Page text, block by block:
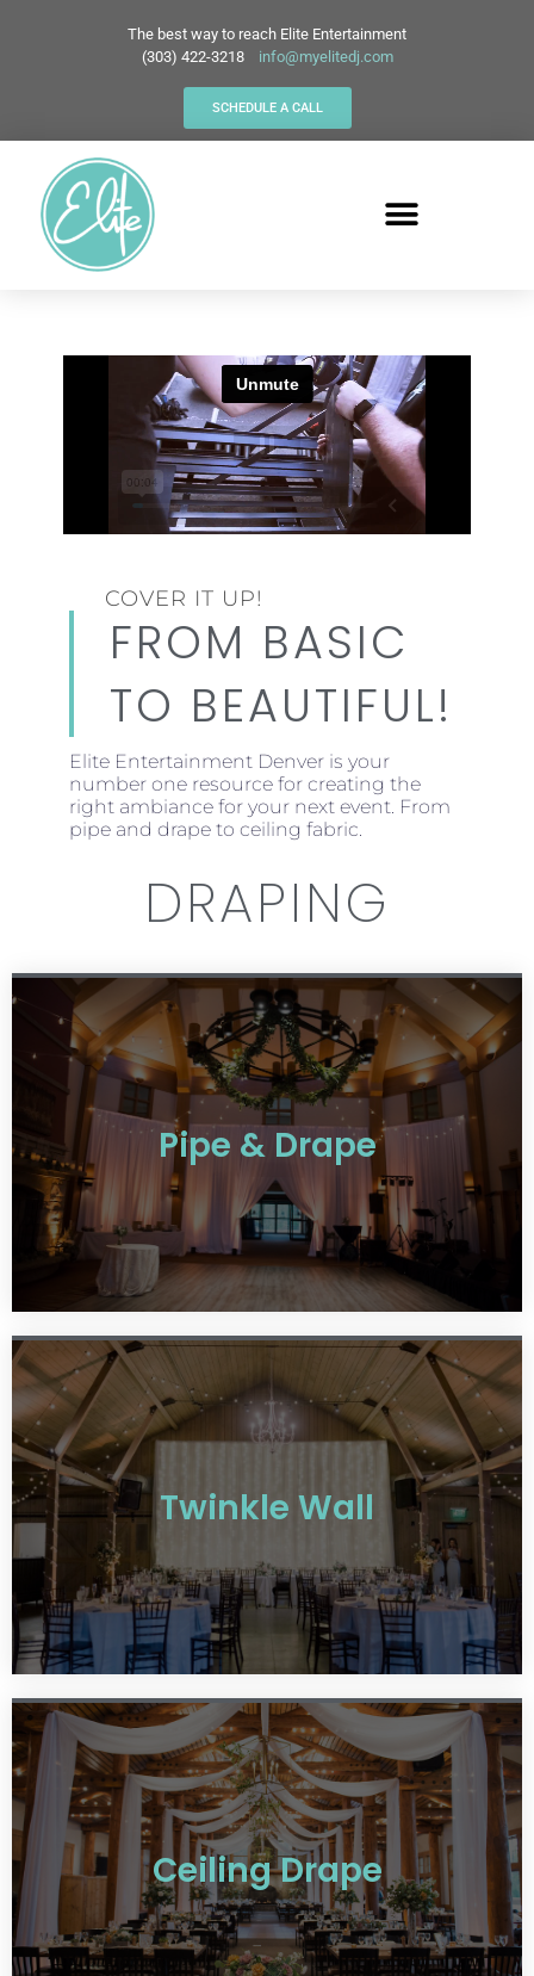
The best way to reach Elite Entertainment
(303) 422-3218
info@myelitedj.com
SCHEDULE A CALL
COVER IT UP!
FROM BASIC
TO BEAUTIFUL!
Elite Entertainment Denver is your
number one resource for creating the
right ambiance for your next event. From
pipe and drape to ceiling fabric.
DRAPING
Pipe & Drape
Twinkle Wall
Ceiling Drape